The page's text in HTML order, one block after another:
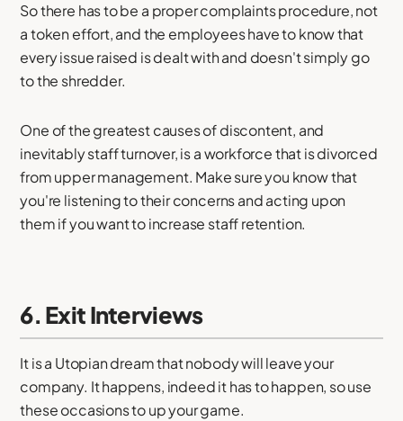
So there has to be a proper complaints procedure, not
a token effort, and the employees have to know that
every issue raised is dealt with and doesn't simply go
to the shredder.
One of the greatest causes of discontent, and
inevitably staff turnover, is a workforce that is divorced
from upper management. Make sure you know that
you're listening to their concerns and acting upon
them if you want to increase staff retention.
6. Exit Interviews
It is a Utopian dream that nobody will leave your
company. It happens, indeed it has to happen, so use
these occasions to up your game.